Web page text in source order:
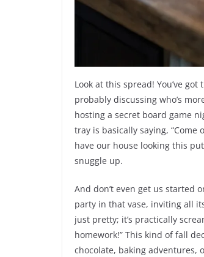
Look at this spread! You’ve
probably discussing who’s
hosting a secret board game
tray is basically saying, “Come
have our house looking this
snuggle up.
And don’t even get us started
party in that vase, inviting all
just pretty; it’s practically
homework!” This kind of fall
chocolate, baking adventures,